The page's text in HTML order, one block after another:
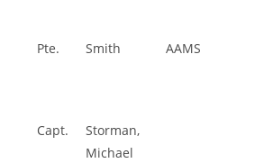
Pte. Smith AAMS
Capt.
Storman,
Michael